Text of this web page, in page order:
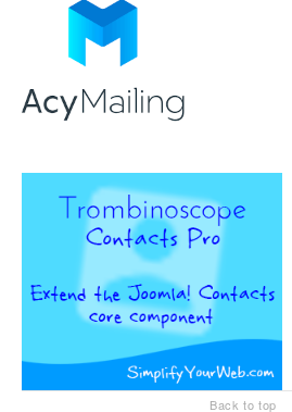
Back to top